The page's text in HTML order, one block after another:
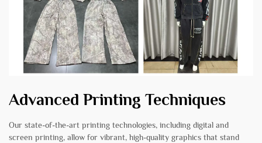
Advanced Printing Techniques
Our state-of-the-art printing technologies, including digital and
screen printing, allow for vibrant, high-quality graphics that stand